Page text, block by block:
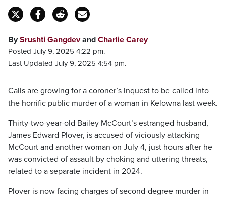
BySrushti Gangdevand Charlie Carey
Posted July 9, 2025 4:22 pm.
Last Updated July 9, 2025 4:54 pm.
Calls are growing for a coroner’s inquest to be called into
the horrific public murder of a woman in Kelowna last week.
Thirty-two-year-old Bailey McCourt’s estranged husband,
James Edward Plover, is accused of viciously attacking
McCourt and another woman on July 4, just hours after he
was convicted of assault by choking and uttering threats,
related to a separate incident in 2024.
Plover is now facing charges of second-degree murder in